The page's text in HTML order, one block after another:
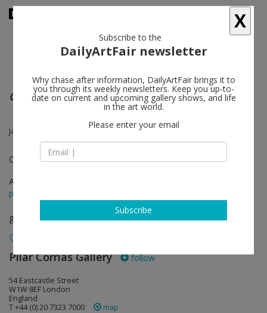
Coded Conduct
James Bridle, Lea Cetera, Anne Imhof, Edward Thomasson
Curated by Isabella Maidment
Apr 12 - May 10, 2013
press release
group show
Pilar Corrias Gallery follow
54 Eastcastle Street
W1W 8EF London
England
T +44 (0) 20 7323 7000
map
X
Subscribe to the
DailyArtFair newsletter
Why chase after information, DailyArtFair brings it to
you through its weekly newsletters. Keep you up-to-
date on current and upcoming gallery shows, and life
in the art world.
Please enter your email
Subscribe